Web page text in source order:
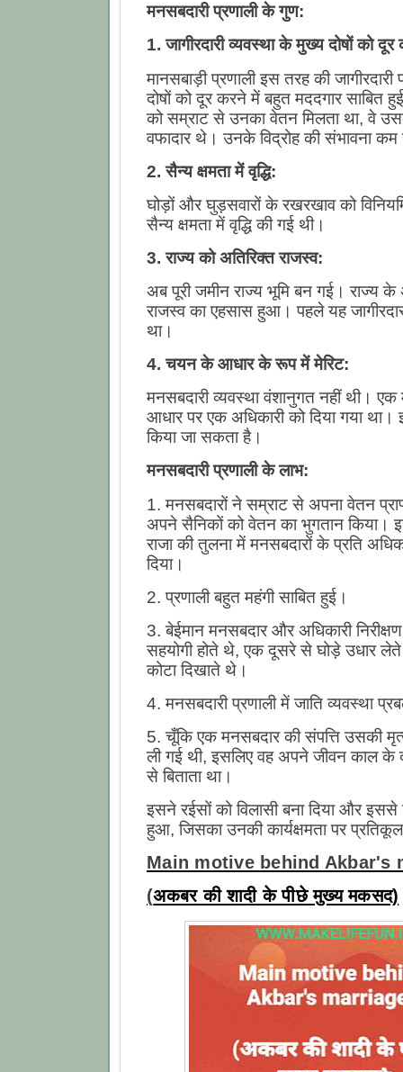
मनसबदारी प्रणाली के गुण:
1. जागीरदारी व्यवस्था के मुख्य दोषों को दूर
मानसबाड़ी प्रणाली इस तरह की जागीरदारी
दोषों को दूर करने में बहुत मददगार साबित
को सम्राट से उनका वेतन मिलता था, वे
वफादार थे। उनके विद्रोह की संभावना
2. सैन्य क्षमता में वृद्धि:
घोड़ों और घुड़सवारों के रखरखाव को
सैन्य क्षमता में वृद्धि की गई थी।
3. राज्य को अतिरिक्त राजस्व:
अब पूरी जमीन राज्य भूमि बन गई। राज्य के
राजस्व का एहसास हुआ। पहले यह जागीरदारों
था।
4. चयन के आधार के रूप में मेरिट:
मनसबदारी व्यवस्था वंशानुगत नहीं थी। एक
आधार पर एक अधिकारी को दिया गया था।
किया जा सकता है।
मनसबदारी प्रणाली के लाभ:
1. मनसबदारों ने सम्राट से अपना वेतन
अपने सैनिकों को वेतन का भुगतान किया।
राजा की तुलना में मनसबदारों के प्रति
दिया।
2. प्रणाली बहुत महंगी साबित हुई।
3. बेईमान मनसबदार और अधिकारी
सहयोगी होते थे, एक दूसरे से घोड़े उधार
कोटा दिखाते थे।
4. मनसबदारी प्रणाली में जाति व्यवस्था
5. चूँकि एक मनसबदार की संपत्ति उसकी
ली गई थी, इसलिए वह अपने जीवन काल के
से बिताता था।
इसने रईसों को विलासी बना दिया और
हुआ, जिसका उनकी कार्यक्षमता पर
Main motive behind Akbar's
(अकबर की शादी के पीछे मुख्य मकसद)